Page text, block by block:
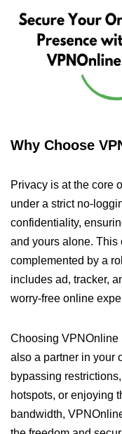
Why Choose
Privacy is at the core
under a strict no-
confidentiality,
and yours alone. This
complemented by a
includes ad, tracker,
worry-free online
Choosing VPNOnline
also a partner in your
bypassing
hotspots, or enjoying
bandwidth,